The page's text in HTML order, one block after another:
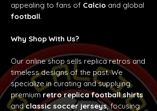
appealing to fans of Calcio and global
football.
Why Shop With Us?
Our online shop sells replica retros and
timeless designs of the past. We
specialize in curating and supplying
premium retro replica football shirts
andclassic soccer jerseys, focusing